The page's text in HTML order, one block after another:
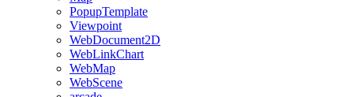
PopupTemplate
Viewpoint
WebDocument2D
WebLinkChart
WebMap
WebScene